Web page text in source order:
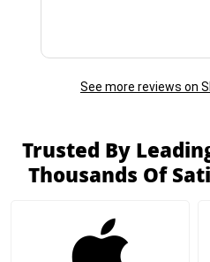
See more reviews on
Trusted By
Thousands Of